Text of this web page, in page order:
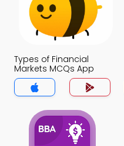
Types of Financial
Markets MCQs App